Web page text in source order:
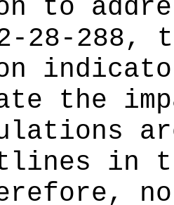
to
28-288,
the
in